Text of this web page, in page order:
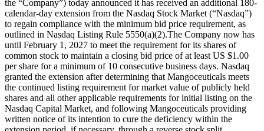
the “Company”) today announced it has received an additional 180-
calendar-day extension from the Nasdaq Stock Market (“Nasdaq”)
to regain compliance with the minimum bid price requirement, as
outlined in Nasdaq Listing Rule 5550(a)(2).The Company now has
until February 1, 2027 to meet the requirement for its shares of
common stock to maintain a closing bid price of at least US $1.00
per share for a minimum of 10 consecutive business days. Nasdaq
granted the extension after determining that Mangoceuticals meets
the continued listing requirement for market value of publicly held
shares and all other applicable requirements for initial listing on the
Nasdaq Capital Market, and following Mangoceuticals providing
written notice of its intention to cure the deficiency within the